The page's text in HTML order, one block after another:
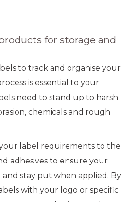
for storage and
to track and organise your
is essential to your
need to stand up to harsh
chemicals and rough
label requirements to the
adhesives to ensure your
and stay put when applied. By
with your logo or specific